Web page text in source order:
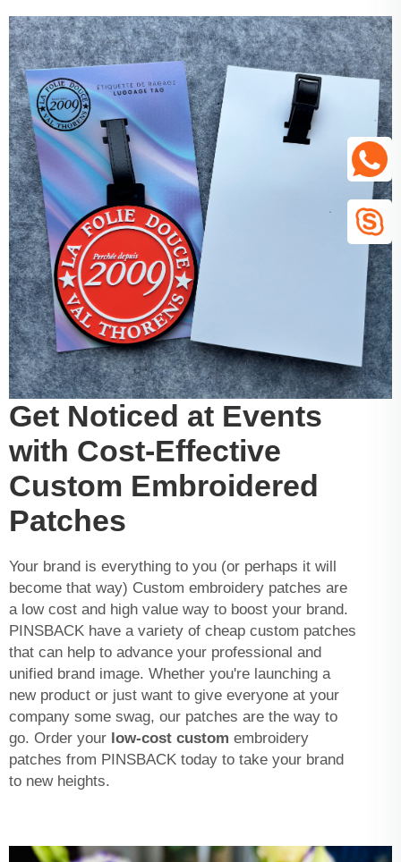
Get Noticed at Events
with Cost-Effective
Custom Embroidered
Patches
Your brand is everything to you (or perhaps it will
become that way) Custom embroidery patches are
a low cost and high value way to boost your brand.
PINSBACK have a variety of cheap custom patches
that can help to advance your professional and
unified brand image. Whether you're launching a
new product or just want to give everyone at your
company some swag, our patches are the way to
go. Order your low-cost custom embroidery
patches from PINSBACK today to take your brand
to new heights.